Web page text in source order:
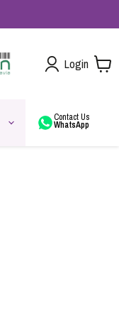
Login
Contact Us
WhatsApp